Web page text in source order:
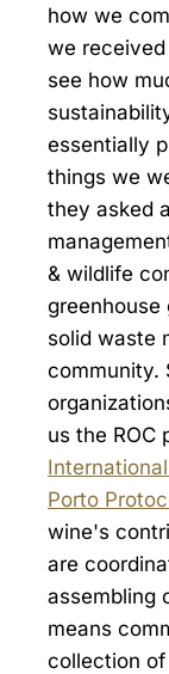
how we
we received
see how
essentially
things we
they asked
& wildlife
greenhouse
solid waste
community.
us the ROC
Porto
wine's
are
assembling
means
collection of